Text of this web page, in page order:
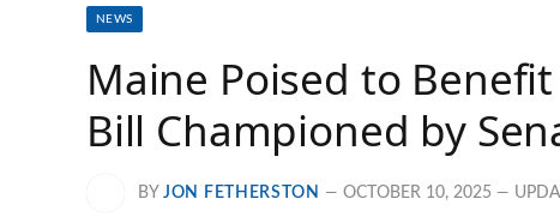
NEWS
Maine Poised to
Bill Championed by
BY JON FETHERSTON OCTOBER 10, 2025